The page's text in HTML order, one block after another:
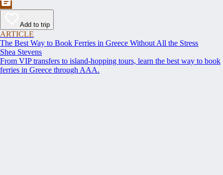
Add to trip
ARTICLE
The Best Way to Book Ferries in Greece Without All the Stress
Shea Stevens
From VIP transfers to island-hopping tours, learn the best way to book
ferries in Greece through AAA.